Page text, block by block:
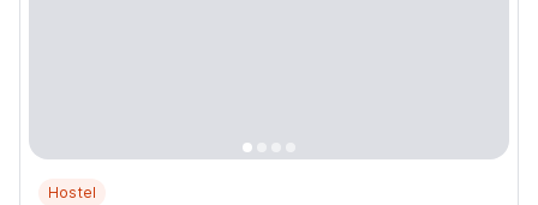
Hostel